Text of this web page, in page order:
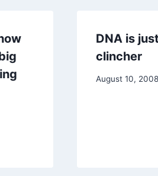
DNA is
clincher
August 10, 2008